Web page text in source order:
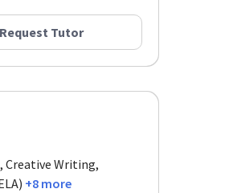
Request Tutor
Creative Writing,
+8 more